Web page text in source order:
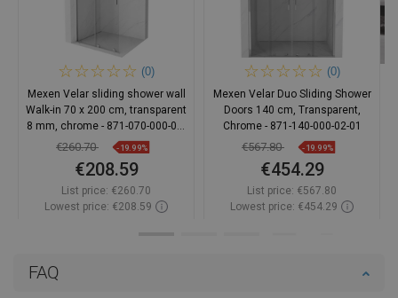
FAQ
(0)
Mexen Velar sliding shower wall
Walk-in 70 x 200 cm, transparent
8 mm, chrome - 871-070-000-03-
€260.70 -19.99%
€208.59
List price: €260.70
Lowest price: €208.59
(0)
Mexen Velar Duo Sliding Shower
Doors 140 cm, Transparent,
Chrome - 871-140-000-02-01
€567.80 -19.99%
€454.29
List price: €567.80
Lowest price: €454.29